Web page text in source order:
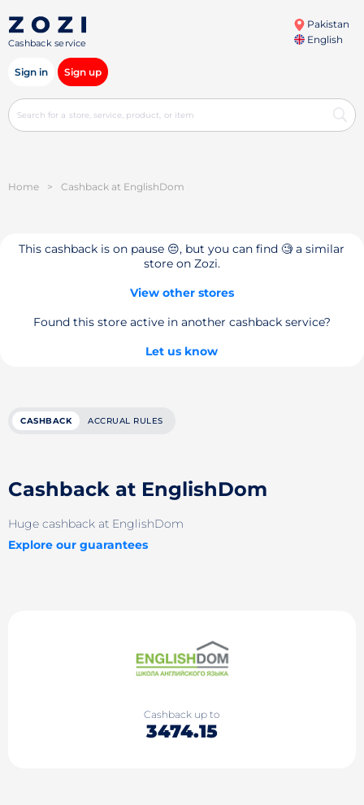
Cashback service
Pakistan
English
Sign in Sign up
Home > Cashback at EnglishDom
This cashback is on pause 😔, but you can find 🧐 a similar
store on Zozi.
View other stores
Found this store active in another cashback service?
Let us know
CASHBACK ACCRUAL RULES
Cashback at EnglishDom
Huge cashback at EnglishDom
Explore our guarantees
Cashback up to
3474.15